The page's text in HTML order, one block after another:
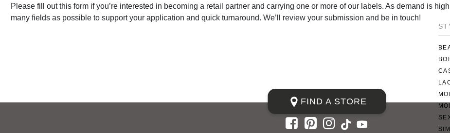
Please fill out this form if you’re interested in becoming a retail partner and carrying one or more of our labels. As demand is
many fields as possible to support your application and quick turnaround. We’ll review your submission and be in touch!
FIND A STORE